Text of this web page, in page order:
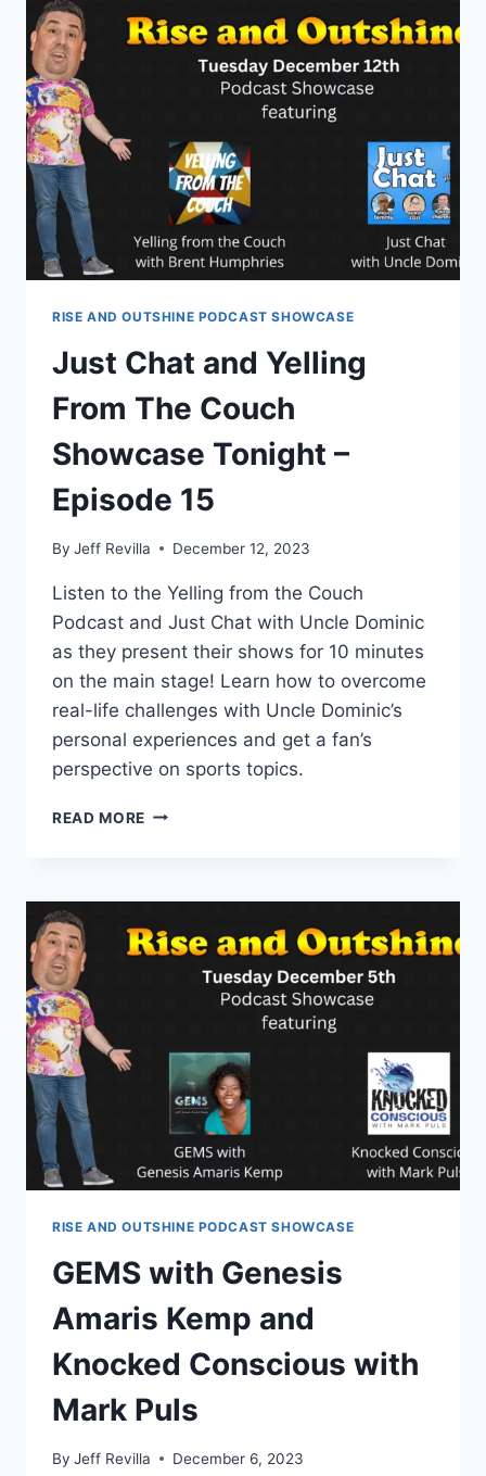
CHAOTIC
PODCAST
SHOWCASE
RISE AND OUTSHINE PODCAST SHOWCASE
Just Chat and Yelling
From The Couch
Showcase Tonight –
Episode 15
By Jeff Revilla December 12, 2023
Listen to the Yelling from the Couch
Podcast and Just Chat with Uncle Dominic
as they present their shows for 10 minutes
on the main stage! Learn how to overcome
real-life challenges with Uncle Dominic’s
personal experiences and get a fan’s
perspective on sports topics.
READ MORE JUST
FROM
THE
COUCH
SHOWCASE
RISE AND OUTSHINE PODCAST SHOWCASE
GEMS with Genesis
Amaris Kemp and
Knocked Conscious with
Mark Puls
By Jeff Revilla December 6, 2023